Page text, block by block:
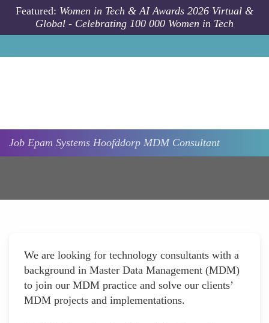
Skip to main content
Featured: Women in Tech & AI Awards 2026 Virtual &
Global - Celebrating 100 000 Women in Tech
Job Epam Systems Hoofddorp MDM Consultant
We are looking for technology consultants with a
background in Master Data Management (MDM)
to join our MDM practice and solve our clients’
MDM projects and implementations.